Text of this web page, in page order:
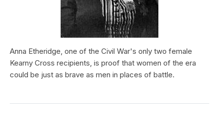
Anna Etheridge, one of the Civil War's only two female
Kearny Cross recipients, is proof that women of the era
could be just as brave as men in places of battle.